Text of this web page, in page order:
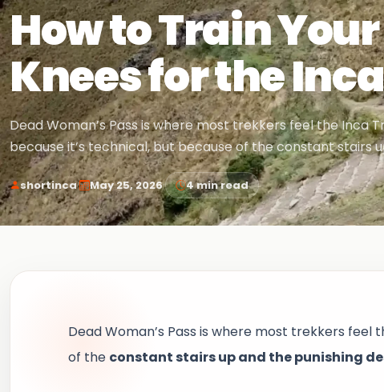
How to Train Your
Knees for the
Dead Woman’s Pass is where most trekkers feel the Inca
because it’s technical, but because of the constant stairs
shortinca· May 25, 2026· 4 min read
Dead Woman’s Pass is where most trekkers
of the constant stairs up and the punishing